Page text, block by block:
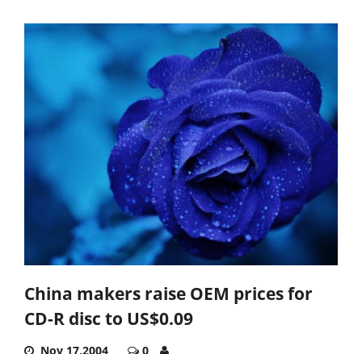
China makers raise OEM prices for
CD-R disc to US$0.09
Nov 17,2004 0